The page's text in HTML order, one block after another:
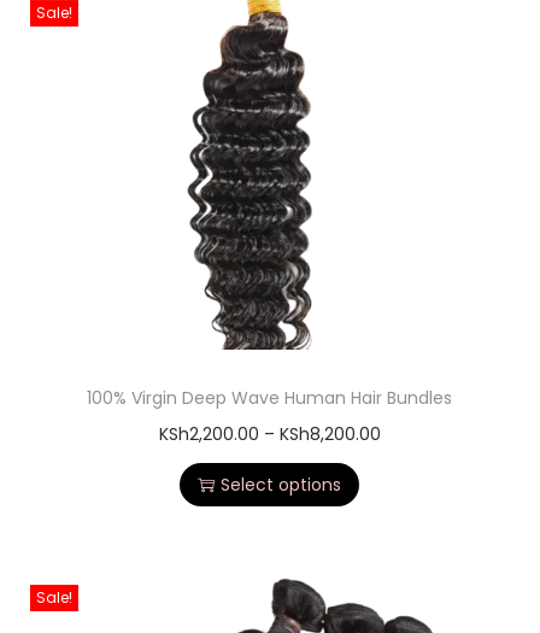
Sale!
100% Virgin Deep Wave Human Hair Bundles
KSh2,200.00 – KSh8,200.00
Select options
Sale!